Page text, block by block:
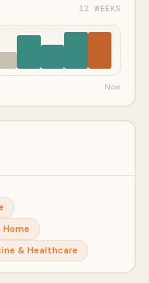
12 WEEKS
Now
Home
& Healthcare